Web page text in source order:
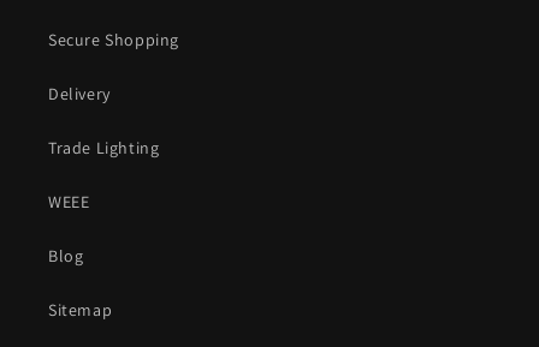
Secure Shopping
Delivery
Trade Lighting
WEEE
Blog
Sitemap